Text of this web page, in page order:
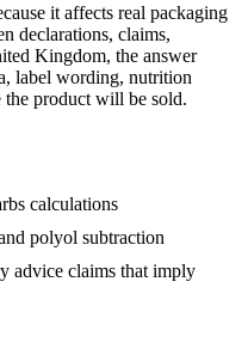
it affects real packaging
declarations, claims,
Kingdom, the answer
label wording, nutrition
the product will be sold.
calculations
polyol subtraction
advice claims that imply